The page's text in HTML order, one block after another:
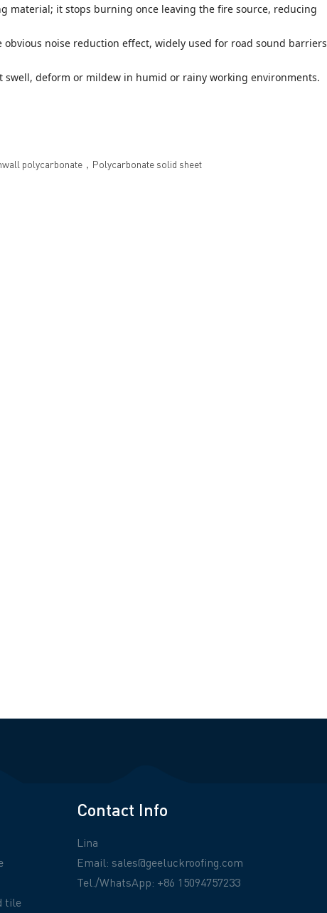
material; it stops burning once leaving the fire source, reducing
noise reduction effect, widely used for road sound barriers
deform or mildew in humid or rainy working environments.
polycarbonate，Polycarbonate solid sheet
tile
Contact Info
Lina
Email: sales@geeluckroofing.com
Tel./WhatsApp: +86 15094757233